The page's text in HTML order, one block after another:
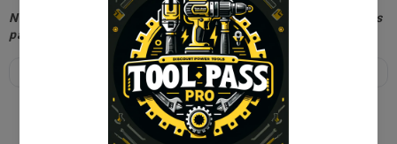
Non-paid members will be charged $30 for shipping, whereas
paid members will receive free shipping!